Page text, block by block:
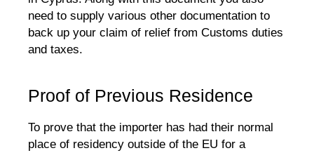
need to supply various other documentation to
back up your claim of relief from Customs duties
and taxes.
Proof of Previous Residence
To prove that the importer has had their normal
place of residency outside of the EU for a